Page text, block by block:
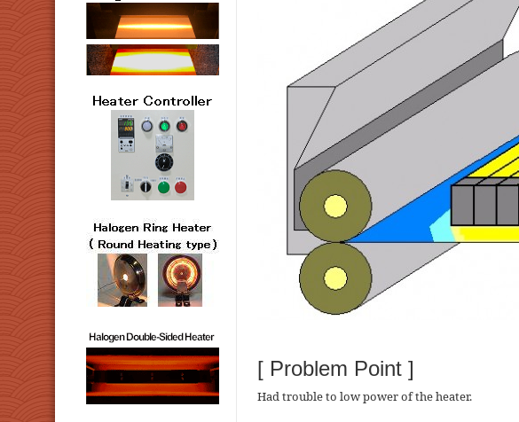
[ Problem Point ]
Had trouble to low power of the heater.